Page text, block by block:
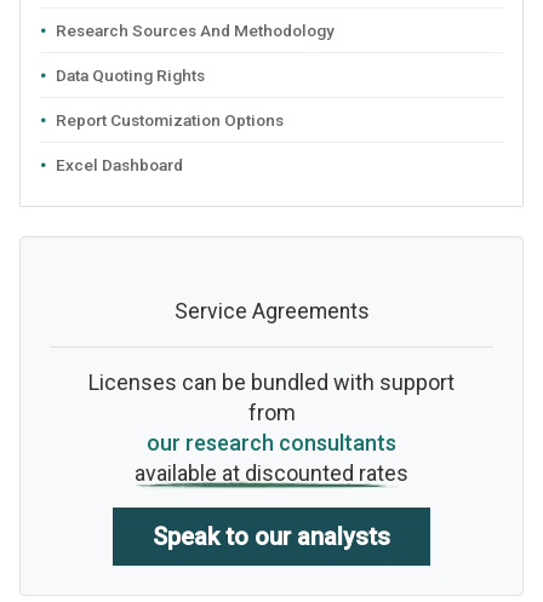
Research Sources And Methodology
Data Quoting Rights
Report Customization Options
Excel Dashboard
Service Agreements
Licenses can be bundled with support
from
our research consultants
available at discounted rates
Speak to our analysts